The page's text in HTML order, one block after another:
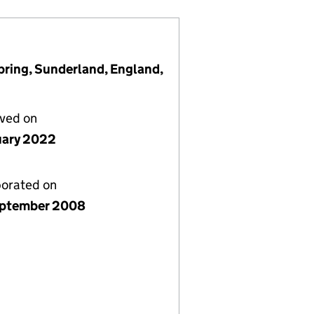
Sunderland, England,
on
2022
on
2008